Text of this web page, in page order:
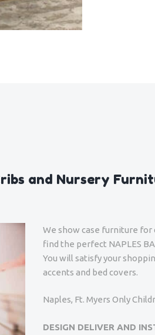
and Nursery
We show case furniture for
find the perfect NAPLES
You will satisfy your
accents and bed covers.
Naples, Ft. Myers Only
DESIGN DELIVER AND